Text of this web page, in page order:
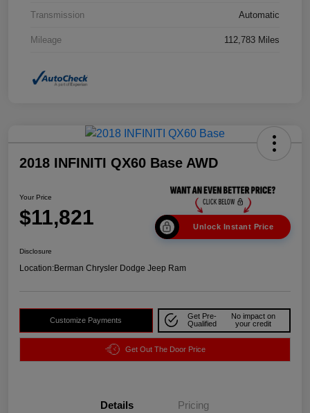
Transmission Automatic
Mileage 112,783 Miles
2018 INFINITI QX60 Base AWD
Your Price
$11,821 Unlock Instant Price
Disclosure
Location:Berman Chrysler Dodge Jeep Ram
Customize Payments
Get Pre-
Qualified
No impact on
your credit
Get Out The Door Price
Details Pricing